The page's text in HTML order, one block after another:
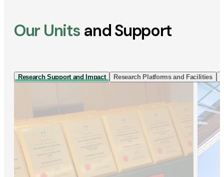
Our Units and Support
Research Support and Impact Research Platforms and Facilities